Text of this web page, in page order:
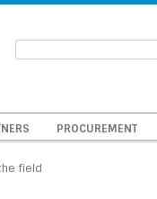
PROCUREMENT
field